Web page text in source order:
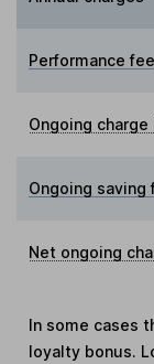
Performance fee
Ongoing charge
Ongoing saving
Net ongoing
In some cases
loyalty bonus.